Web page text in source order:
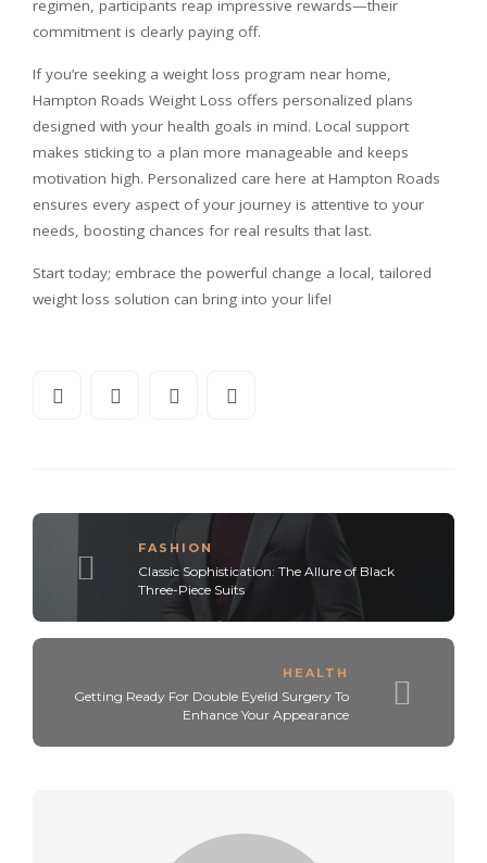
regimen, participants reap impressive rewards—their
commitment is clearly paying off.
If you’re seeking a weight loss program near home,
Hampton Roads Weight Loss offers personalized plans
designed with your health goals in mind. Local support
makes sticking to a plan more manageable and keeps
motivation high. Personalized care here at Hampton Roads
ensures every aspect of your journey is attentive to your
needs, boosting chances for real results that last.
Start today; embrace the powerful change a local, tailored
weight loss solution can bring into your life!
FASHION
Classic Sophistication: The Allure of Black
Three-Piece Suits
HEALTH
Getting Ready For Double Eyelid Surgery To
Enhance Your Appearance